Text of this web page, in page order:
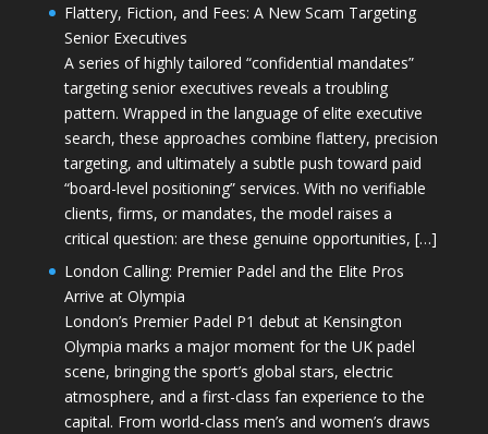
Flattery, Fiction, and Fees: A New Scam Targeting
Senior Executives
A series of highly tailored “confidential mandates”
targeting senior executives reveals a troubling
pattern. Wrapped in the language of elite executive
search, these approaches combine flattery, precision
targeting, and ultimately a subtle push toward paid
“board-level positioning” services. With no verifiable
clients, firms, or mandates, the model raises a
critical question: are these genuine opportunities, […]
London Calling: Premier Padel and the Elite Pros
Arrive at Olympia
London’s Premier Padel P1 debut at Kensington
Olympia marks a major moment for the UK padel
scene, bringing the sport’s global stars, electric
atmosphere, and a first-class fan experience to the
capital. From world-class men’s and women’s draws